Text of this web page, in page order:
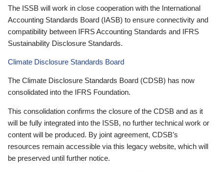
The ISSB will work in close cooperation with the International
Accounting Standards Board (IASB) to ensure connectivity and
compatibility between IFRS Accounting Standards and IFRS
Sustainability Disclosure Standards.
Climate Disclosure Standards Board
The Climate Disclosure Standards Board (CDSB) has now
consolidated into the IFRS Foundation.
This consolidation confirms the closure of the CDSB and as it
will be fully integrated into the ISSB, no further technical work or
content will be produced. By joint agreement, CDSB’s
resources remain accessible via this legacy website, which will
be preserved until further notice.